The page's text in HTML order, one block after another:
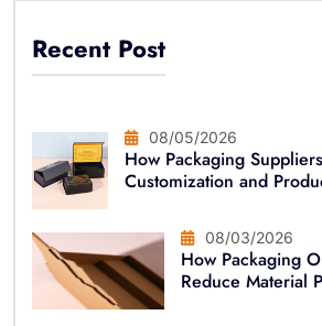
Recent Post
08/05/2026
How Packaging
Customization and
08/03/2026
How Packaging
Reduce Material